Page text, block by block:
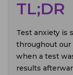
TL;DR
Test anxiety is
throughout our
when a test
results